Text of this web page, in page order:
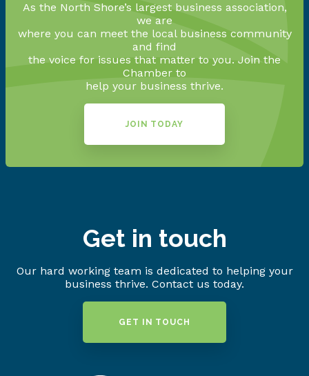
As the North Shore’s largest business association,
we are
where you can meet the local business community
and find
the voice for issues that matter to you. Join the
Chamber to
help your business thrive.
JOIN TODAY
Get in touch
Our hard working team is dedicated to helping your
business thrive. Contact us today.
GET IN TOUCH